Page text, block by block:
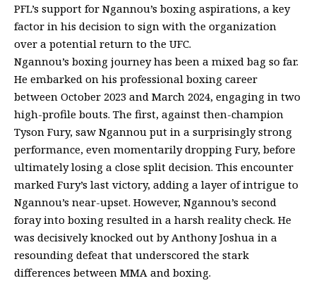
PFL’s support for Ngannou’s boxing aspirations, a key
factor in his decision to sign with the organization
over a potential return to the UFC.
Ngannou’s boxing journey has been a mixed bag so far.
He embarked on his professional boxing career
between October 2023 and March 2024, engaging in two
high-profile bouts. The first, against then-champion
Tyson Fury, saw Ngannou put in a surprisingly strong
performance, even momentarily dropping Fury, before
ultimately losing a close split decision. This encounter
marked Fury’s last victory, adding a layer of intrigue to
Ngannou’s near-upset. However, Ngannou’s second
foray into boxing resulted in a harsh reality check. He
was decisively knocked out by Anthony Joshua in a
resounding defeat that underscored the stark
differences between MMA and boxing.